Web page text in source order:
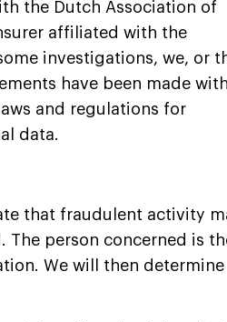
the Dutch Association of
affiliated with the
investigations, we, or
have been made with
and regulations for
data.
that fraudulent activity
The person concerned is
We will then determine